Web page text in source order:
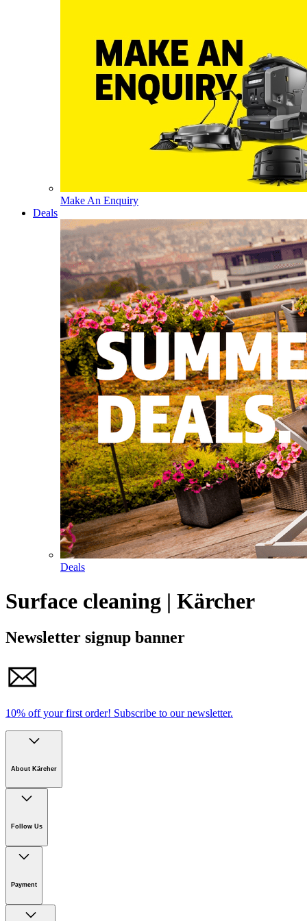
Make An Enquiry
Deals
Deals
Surface cleaning | Kärcher
Newsletter signup banner
10% off your first order! Subscribe to our newsletter.
About Kärcher
Sustainability
Newsroom
Follow Us
Payment